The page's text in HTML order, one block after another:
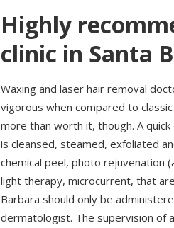
Highly
clinic in Santa
Waxing and laser hair removal
vigorous when compared to
more than worth it, though. A
is cleansed, steamed, exfoliated
chemical peel, photo rejuvenation
light therapy, microcurrent, that
Barbara should only be
dermatologist. The supervision of